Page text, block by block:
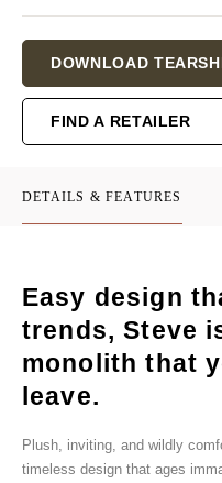
Stock:
DOWNLOAD
FIND A RETAILER
DETAILS & FEATURES
Easy design
trends, Steve
monolith that
leave.
Plush, inviting, and wildly
timeless design that ages